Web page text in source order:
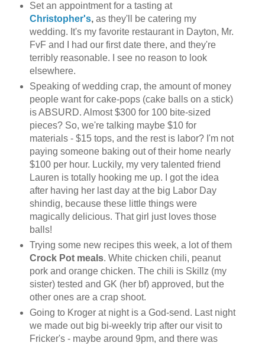
Set an appointment for a tasting at
Christopher's,as they'll be catering my
wedding. It's my favorite restaurant in Dayton, Mr.
FvF and I had our first date there, and they're
terribly reasonable. I see no reason to look
elsewhere.
Speaking of wedding crap, the amount of money
people want for cake-pops (cake balls on a stick)
is ABSURD. Almost $300 for 100 bite-sized
pieces? So, we're talking maybe $10 for
materials - $15 tops, and the rest is labor? I'm not
paying someone baking out of their home nearly
$100 per hour. Luckily, my very talented friend
Lauren is totally hooking me up. I got the idea
after having her last day at the big Labor Day
shindig, because these little things were
magically delicious. That girl just loves those
balls!
Trying some new recipes this week, a lot of them
Crock Pot meals. White chicken chili, peanut
pork and orange chicken. The chili is Skillz (my
sister) tested and GK (her bf) approved, but the
other ones are a crap shoot.
Going to Kroger at night is a God-send. Last night
we made out big bi-weekly trip after our visit to
Fricker's - maybe around 9pm, and there was